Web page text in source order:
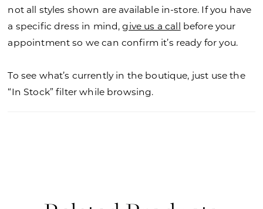
not all styles shown are available in-store. If you have
a specific dress in mind,give us a call before your
appointment so we can confirm it’s ready for you.
To see what’s currently in the boutique, just use the
“In Stock” filter while browsing.